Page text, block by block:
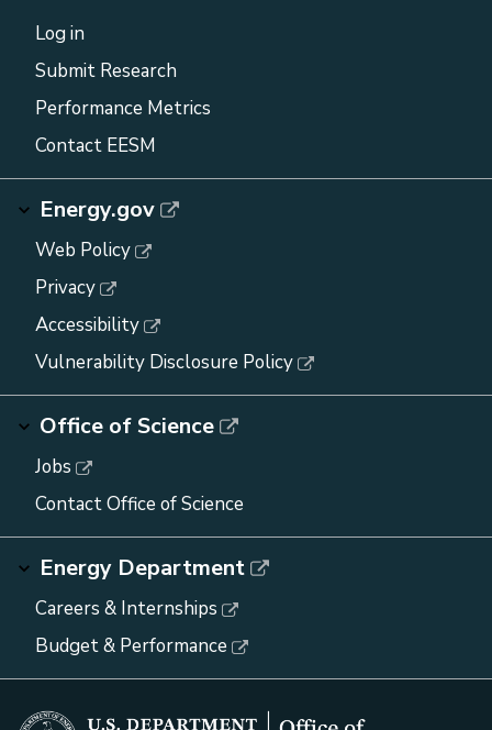
Log in
Submit Research
Performance Metrics
Contact EESM
Energy.gov
Web Policy
Privacy
Accessibility
Vulnerability Disclosure Policy
Office of Science
Jobs
Contact Office of Science
Energy Department
Careers & Internships
Budget & Performance